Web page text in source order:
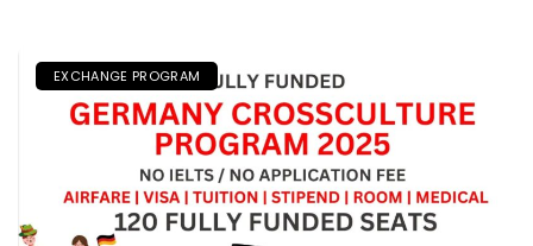
EXCHANGE PROGRAM